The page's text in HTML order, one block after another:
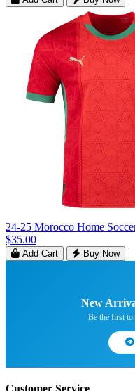
24-25 Morocco Home
$35.00
Add Cart Buy Now
New
Be the first